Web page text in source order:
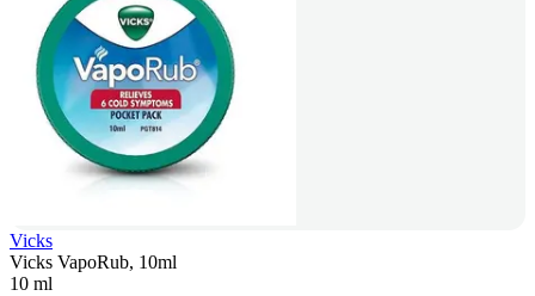
Vicks
Vicks VapoRub, 10ml
10 ml